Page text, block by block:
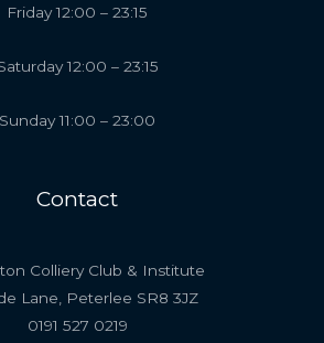
Friday 12:00 – 23:15
12:00 – 23:15
Sunday 11:00 – 23:00
Contact
Colliery Club & Institute
Lane, Peterlee SR8 3JZ
0191 527 0219